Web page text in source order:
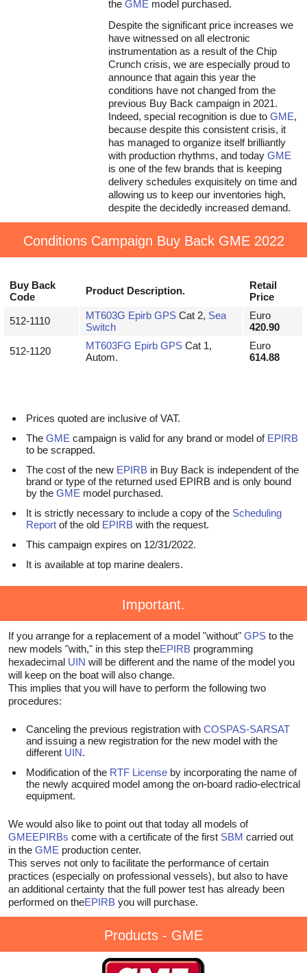
the GME model purchased.
Despite the significant price increases we
have witnessed on all electronic
instrumentation as a result of the Chip
Crunch crisis, we are especially proud to
announce that again this year the
conditions have not changed from the
previous Buy Back campaign in 2021.
Indeed, special recognition is due to GME,
because despite this consistent crisis, it
has managed to organize itself brilliantly
with production rhythms, and today GME
is one of the few brands that is keeping
delivery schedules exquisitely on time and
allowing us to keep our inventories high,
despite the decidedly increased demand.
Conditions Campaign Buy Back GME 2022
Buy Back
Code
Product Description.
Retail
Price
512-1110 MT603G Epirb GPS Cat 2, Sea
Switch
Euro
420.90
512-1120 MT603FG Epirb GPS Cat 1,
Autom.
Euro
614.88
Prices quoted are inclusive of VAT.
The GME campaign is valid for any brand or model of EPIRB
to be scrapped.
The cost of the new EPIRB in Buy Back is independent of the
brand or type of the returned used EPIRB and is only bound
by the GME model purchased.
It is strictly necessary to include a copy of the Scheduling
Report of the old EPIRB with the request.
This campaign expires on 12/31/2022.
It is available at top marine dealers.
Important.
If you arrange for a replacement of a model "without" GPS to the
new models "with," in this step theEPIRB programming
hexadecimal UIN will be different and the name of the model you
will keep on the boat will also change.
This implies that you will have to perform the following two
procedures:
Canceling the previous registration with COSPAS-SARSAT
and issuing a new registration for the new model with the
different UIN.
Modification of the RTF License by incorporating the name of
the newly acquired model among the on-board radio-electrical
equipment.
We would also like to point out that today all models of
GMEEPIRBs come with a certificate of the first SBM carried out
in the GME production center.
This serves not only to facilitate the performance of certain
practices (especially on professional vessels), but also to have
an additional certainty that the full power test has already been
performed on theEPIRB you will purchase.
Products - GME